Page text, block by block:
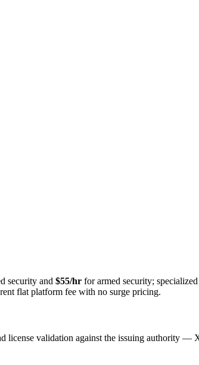
security and $55/hr for armed security;
flat platform fee with no surge pricing.
validation against the issuing authority —